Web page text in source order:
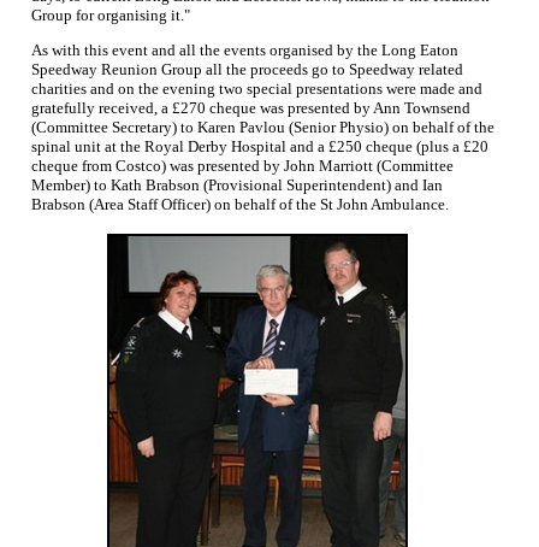
Group for organising it."
As with this event and all the events organised by the Long Eaton
Speedway Reunion Group all the proceeds go to Speedway related
charities and on the evening two special presentations were made and
gratefully received, a £270 cheque was presented by Ann Townsend
(Committee Secretary) to Karen Pavlou (Senior Physio) on behalf of the
spinal unit at the Royal Derby Hospital and a £250 cheque (plus a £20
cheque from Costco) was presented by John Marriott (Committee
Member) to Kath Brabson (Provisional Superintendent) and Ian
Brabson (Area Staff Officer) on behalf of the St John Ambulance.